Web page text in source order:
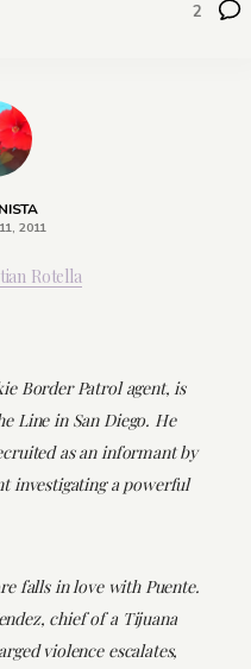
2
2011
Rotella
Border Patrol agent, is
Line in San Diego. He
as an informant by
investigating a powerful
falls in love with Puente.
chief of a Tijuana
violence escalates,